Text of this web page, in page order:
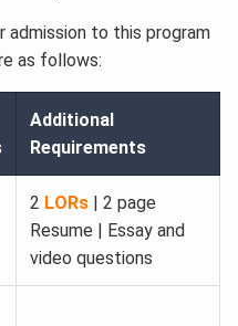
admission to this program
as follows:
Additional
Requirements
2 LORs | 2 page
Resume | Essay and
video questions